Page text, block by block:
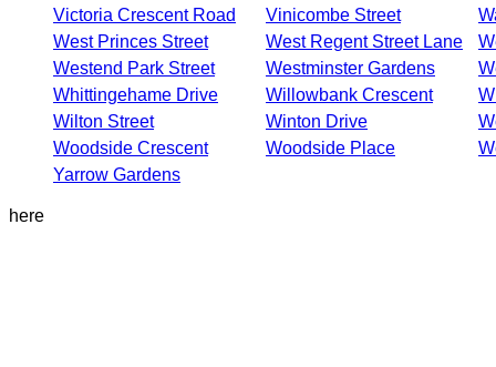
Victoria Crescent Road
Vinicombe Street
West Princes Street
West Regent Street Lane
Westend Park Street
Westminster Gardens
Whittingehame Drive
Willowbank Crescent
Wilton Street
Winton Drive
Woodside Crescent
Woodside Place
Yarrow Gardens
here